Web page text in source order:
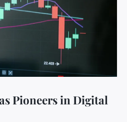
Pioneers in Digital